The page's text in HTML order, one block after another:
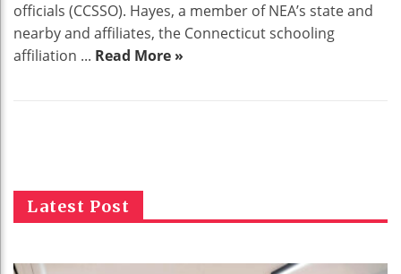
officials (CCSSO). Hayes, a member of NEA’s state and
nearby and affiliates, the Connecticut schooling
affiliation ... Read More »
Latest Post